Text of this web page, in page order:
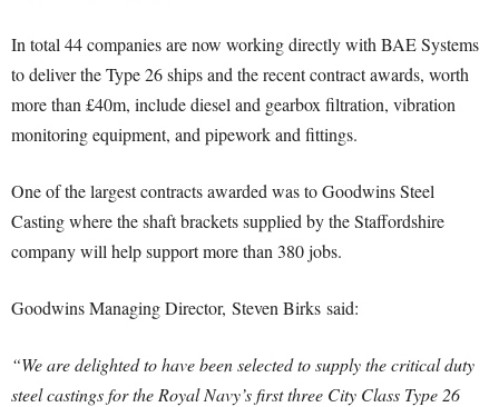
In total 44 companies are now working directly with BAE Systems
to deliver the Type 26 ships and the recent contract awards, worth
more than £40m, include diesel and gearbox filtration, vibration
monitoring equipment, and pipework and fittings.
One of the largest contracts awarded was to Goodwins Steel
Casting where the shaft brackets supplied by the Staffordshire
company will help support more than 380 jobs.
Goodwins Managing Director, Steven Birks said:
“We are delighted to have been selected to supply the critical duty
steel castings for the Royal Navy’s first three City Class Type 26